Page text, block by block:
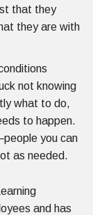
that they
they are with
not knowing
what to do,
to happen.
you can
as needed.
and has